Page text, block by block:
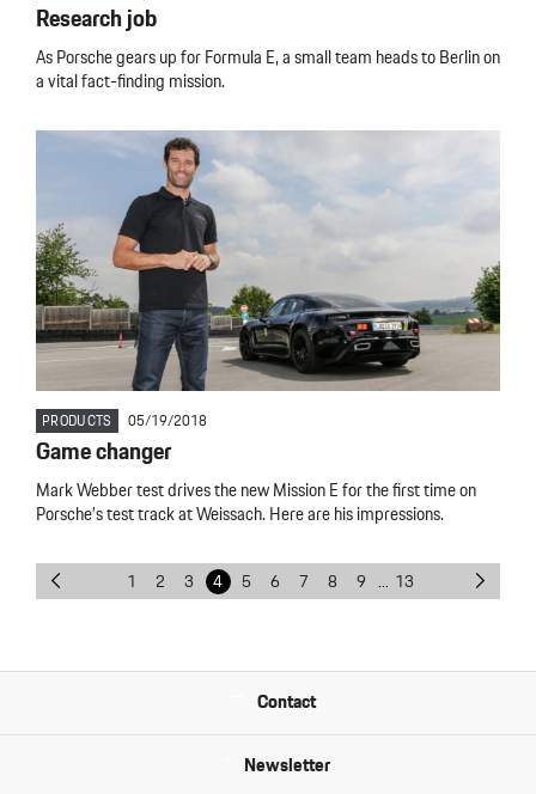
Research job
As Porsche gears up for Formula E, a small team heads to Berlin on
a vital fact-finding mission.
PRODUCTS 05/19/2018
Game changer
Mark Webber test drives the new Mission E for the first time on
Porsche’s test track at Weissach. Here are his impressions.
1 2 3 4 5 6 7 8 9 ... 13
Contact
Newsletter